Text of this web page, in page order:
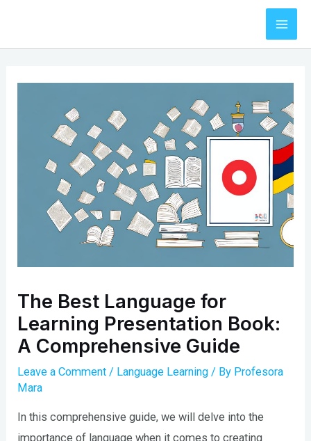
content
The Best Language for
Learning Presentation Book:
A Comprehensive Guide
Leave a Comment / Language Learning / By Profesora
Mara
In this comprehensive guide, we will delve into the
importance of language when it comes to creating